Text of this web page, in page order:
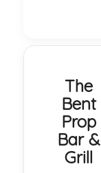
The
Bent
Prop
Bar &
Grill